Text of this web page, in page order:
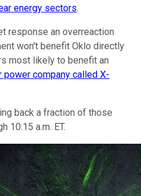
energy sectors.
response an overreaction
won't benefit Oklo directly
most likely to benefit an
power company called X-
back a fraction of those
10:15 a.m. ET.